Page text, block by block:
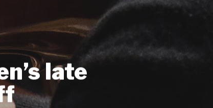
late